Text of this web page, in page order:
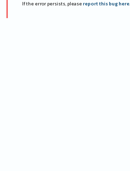
If the error persists, please report this bug here.